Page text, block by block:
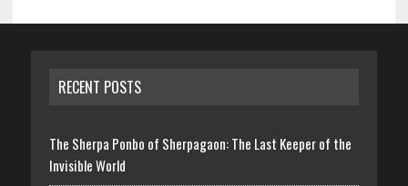
RECENT POSTS
The Sherpa Ponbo of Sherpagaon: The Last Keeper of the
Invisible World